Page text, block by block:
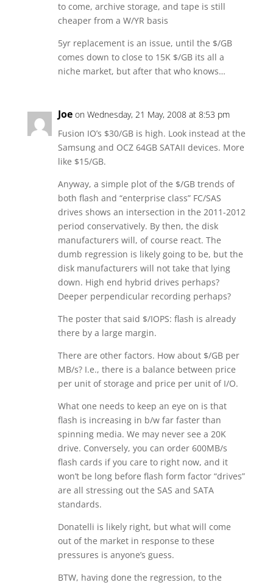
to come, archive storage, and tape is still
cheaper from a W/YR basis
5yr replacement is an issue, until the $/GB
comes down to close to 15K $/GB its all a
niche market, but after that who knows…
Joe on Wednesday, 21 May, 2008 at 8:53 pm
Fusion IO’s $30/GB is high. Look instead at the
Samsung and OCZ 64GB SATAII devices. More
like $15/GB.
Anyway, a simple plot of the $/GB trends of
both flash and “enterprise class” FC/SAS
drives shows an intersection in the 2011-2012
period conservatively. By then, the disk
manufacturers will, of course react. The
dumb regression is likely going to be, but the
disk manufacturers will not take that lying
down. High end hybrid drives perhaps?
Deeper perpendicular recording perhaps?
The poster that said $/IOPS: flash is already
there by a large margin.
There are other factors. How about $/GB per
MB/s? I.e., there is a balance between price
per unit of storage and price per unit of I/O.
What one needs to keep an eye on is that
flash is increasing in b/w far faster than
spinning media. We may never see a 20K
drive. Conversely, you can order 600MB/s
flash cards if you care to right now, and it
won’t be long before flash form factor “drives”
are all stressing out the SAS and SATA
standards.
Donatelli is likely right, but what will come
out of the market in response to these
pressures is anyone’s guess.
BTW, having done the regression, to the